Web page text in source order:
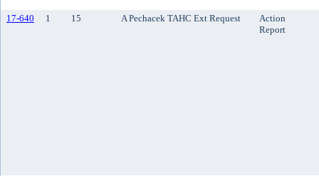
17-640 1 15 A Pechacek TAHC Ext Request
Action
Report